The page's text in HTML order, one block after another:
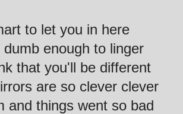
to let you in here
enough to linger
that you'll be different
are so clever clever
and things went so bad